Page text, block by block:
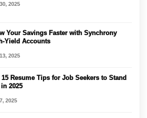
2025
Your Savings Faster with Synchrony
Yield Accounts
2025
15 Resume Tips for Job Seekers to Stand
2025
2025